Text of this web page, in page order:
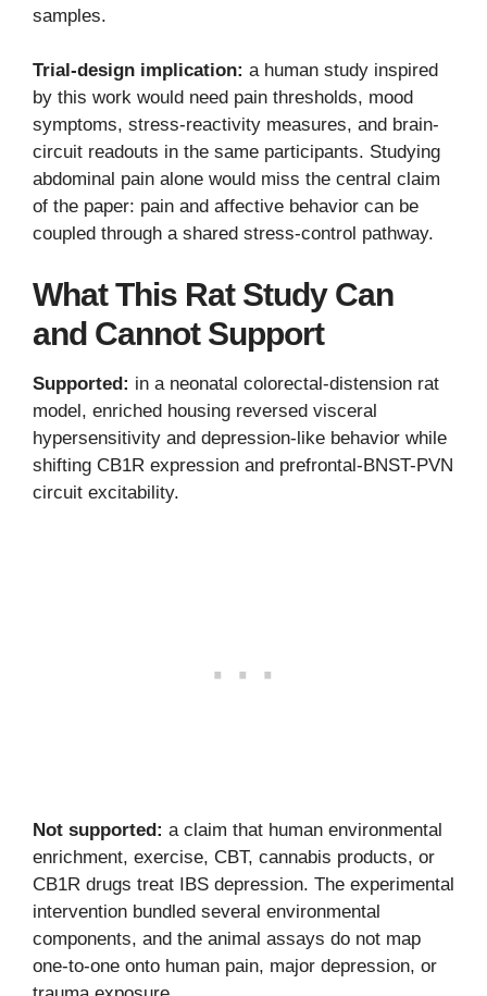
samples.
Trial-design implication: a human study inspired
by this work would need pain thresholds, mood
symptoms, stress-reactivity measures, and brain-
circuit readouts in the same participants. Studying
abdominal pain alone would miss the central claim
of the paper: pain and affective behavior can be
coupled through a shared stress-control pathway.
What This Rat Study Can
and Cannot Support
Supported: in a neonatal colorectal-distension rat
model, enriched housing reversed visceral
hypersensitivity and depression-like behavior while
shifting CB1R expression and prefrontal-BNST-PVN
circuit excitability.
Not supported: a claim that human environmental
enrichment, exercise, CBT, cannabis products, or
CB1R drugs treat IBS depression. The experimental
intervention bundled several environmental
components, and the animal assays do not map
one-to-one onto human pain, major depression, or